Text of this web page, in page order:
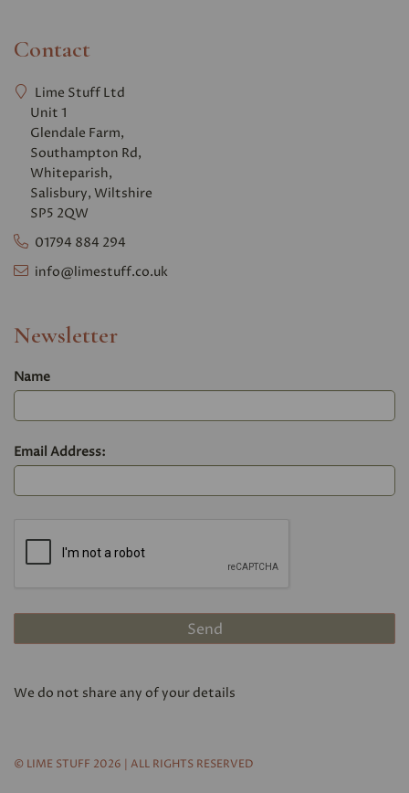
Contact
Lime Stuff Ltd
Unit 1
Glendale Farm,
Southampton Rd,
Whiteparish,
Salisbury, Wiltshire
SP5 2QW
01794 884 294
info@limestuff.co.uk
Newsletter
Name
Email Address:
We do not share any of your details
© LIME STUFF 2026 | ALL RIGHTS RESERVED